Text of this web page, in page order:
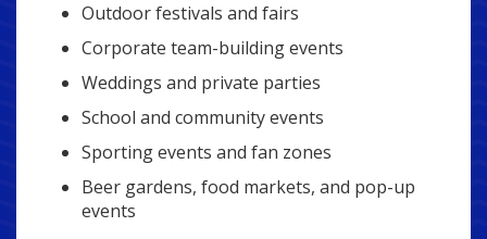
Outdoor festivals and fairs
Corporate team-building events
Weddings and private parties
School and community events
Sporting events and fan zones
Beer gardens, food markets, and pop-up
events